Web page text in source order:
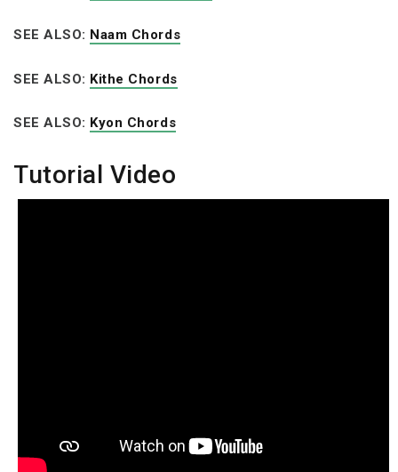
SEE ALSO: Naam Chords
SEE ALSO: Kithe Chords
SEE ALSO: Kyon Chords
Tutorial Video